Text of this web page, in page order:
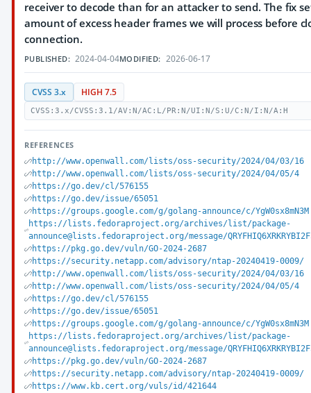
receiver to decode than for an attacker to send. The fix
amount of excess header frames we will process before
connection.
PUBLISHED: 2024-04-04MODIFIED: 2026-06-17
CVSS 3.x HIGH 7.5
CVSS:3.x/CVSS:3.1/AV:N/AC:L/PR:N/UI:N/S:U/C:N/I:N/A:H
REFERENCES
http://www.openwall.com/lists/oss-security/2024/04/03/16
http://www.openwall.com/lists/oss-security/2024/04/05/4
https://go.dev/cl/576155
https://go.dev/issue/65051
https://groups.google.com/g/golang-announce/c/YgW0sx8mN3M
https://lists.fedoraproject.org/archives/list/package-
announce@lists.fedoraproject.org/message/
https://pkg.go.dev/vuln/GO-2024-2687
https://security.netapp.com/advisory/ntap-20240419-0009/
http://www.openwall.com/lists/oss-security/2024/04/03/16
http://www.openwall.com/lists/oss-security/2024/04/05/4
https://go.dev/cl/576155
https://go.dev/issue/65051
https://groups.google.com/g/golang-announce/c/YgW0sx8mN3M
https://lists.fedoraproject.org/archives/list/package-
announce@lists.fedoraproject.org/message/
https://pkg.go.dev/vuln/GO-2024-2687
https://security.netapp.com/advisory/ntap-20240419-0009/
https://www.kb.cert.org/vuls/id/421644